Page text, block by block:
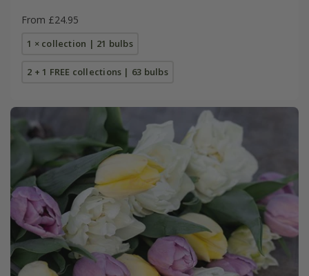
From £24.95
1 × collection | 21 bulbs
2 + 1 FREE collections | 63 bulbs